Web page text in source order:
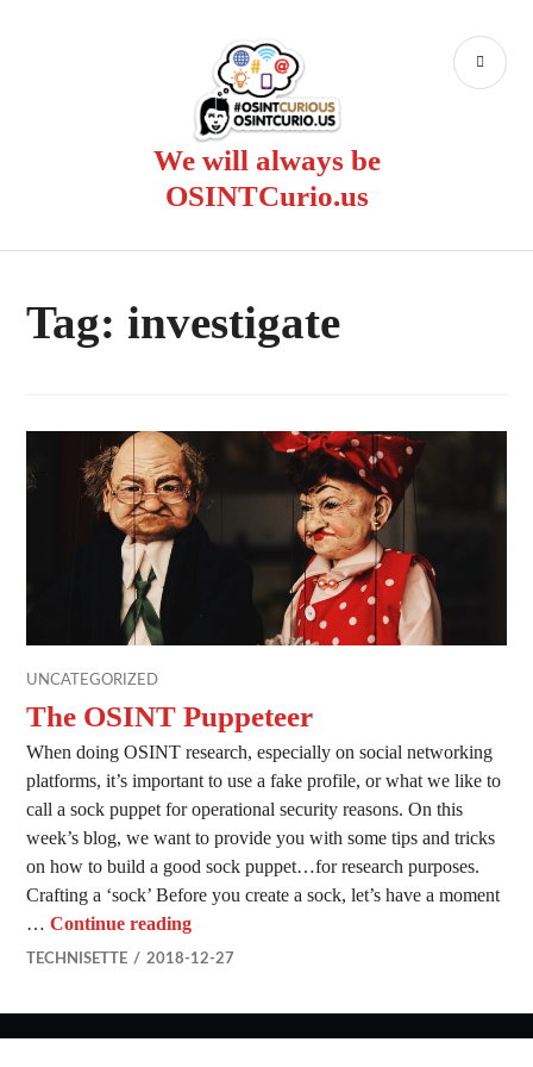
We will always be
OSINTCurio.us
Tag: investigate
UNCATEGORIZED
The OSINT Puppeteer
When doing OSINT research, especially on social networking
platforms, it’s important to use a fake profile, or what we like to
call a sock puppet for operational security reasons. On this
week’s blog, we want to provide you with some tips and tricks
on how to build a good sock puppet…for research purposes.
Crafting a ‘sock’ Before you create a sock, let’s have a moment
…Continue readingThe OSINT Puppeteer
TECHNISETTE 2018-12-27